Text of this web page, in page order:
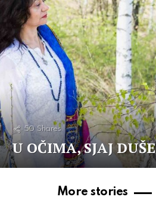
50 Shares
U OČIMA, SJAJ DUŠE
More stories